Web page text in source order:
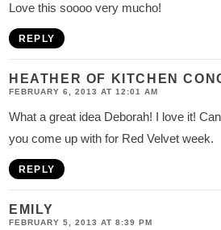
Love this soooo very mucho!
REPLY
HEATHER OF KITCHEN
FEBRUARY 6, 2013 AT 12:01 AM
What a great idea Deborah! I love it!
you come up with for Red Velvet week.
REPLY
EMILY
FEBRUARY 5, 2013 AT 8:39 PM